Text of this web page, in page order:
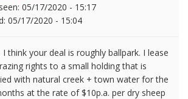
05/17/2020 - 15:17
05/17/2020 - 15:04
I think your deal is roughly ballpark. I lease
rights to a small holding that is
with natural creek + town water for the
at the rate of $10p.a. per dry sheep